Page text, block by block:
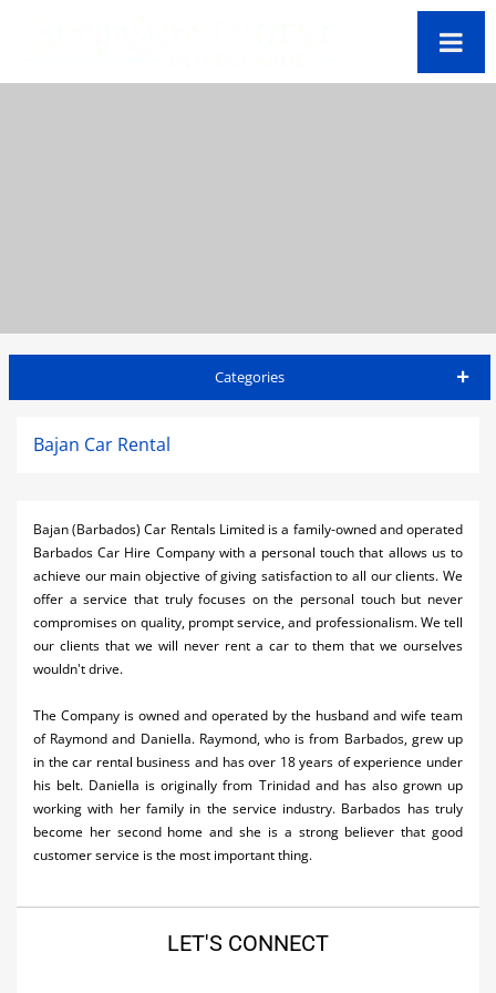
Categories
Airlines
Car Rental
Cruises
Real Estate
Restaurants
Shopping
Bajan Car Rental
Bajan (Barbados) Car Rentals Limited is a family-owned and operated
Barbados Car Hire Company with a personal touch that allows us to
achieve our main objective of giving satisfaction to all our clients. We
offer a service that truly focuses on the personal touch but never
compromises on quality, prompt service, and professionalism. We tell
our clients that we will never rent a car to them that we ourselves
wouldn't drive.
The Company is owned and operated by the husband and wife team
of Raymond and Daniella. Raymond, who is from Barbados, grew up
in the car rental business and has over 18 years of experience under
his belt. Daniella is originally from Trinidad and has also grown up
working with her family in the service industry. Barbados has truly
become her second home and she is a strong believer that good
customer service is the most important thing.
LET'S CONNECT